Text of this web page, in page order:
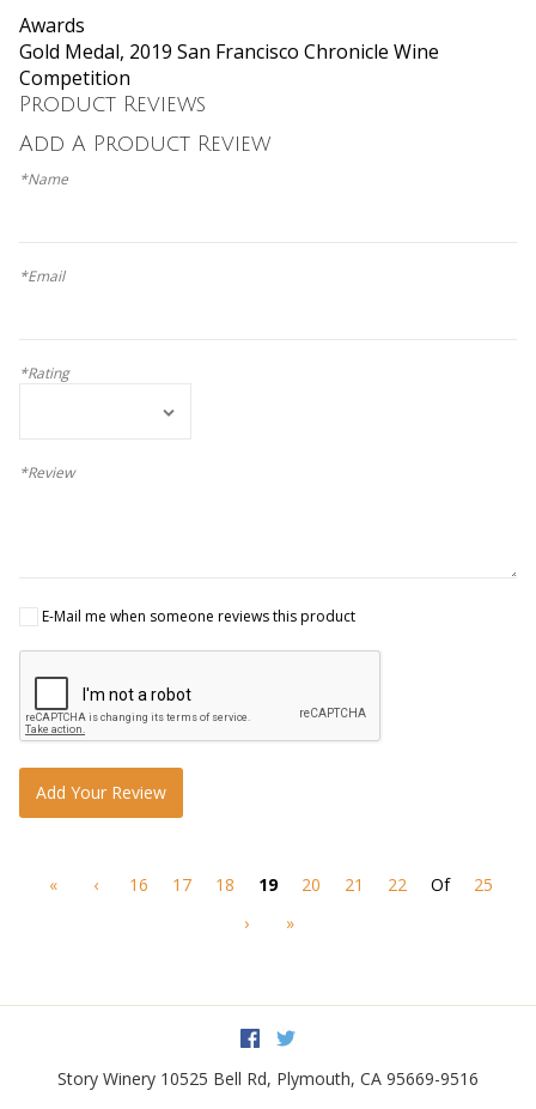
Awards
Gold Medal, 2019 San Francisco Chronicle Wine
Competition
Product Reviews
Add A Product Review
*Name
*Email
*Rating
*Review
E-Mail me when someone reviews this product
Add Your Review
« ‹ 16 17 18 19 20 21 22 Of
25
›
»
Facebook
Story Winery 10525 Bell Rd, Plymouth, CA 95669-9516